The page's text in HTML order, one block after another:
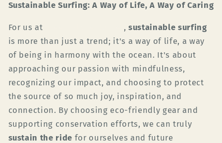
Sustainable Surfing: A Way of Life, A Way of Caring
For us at , sustainable surfing
is more than just a trend; it's a way of life, a way
of being in harmony with the ocean. It's about
approaching our passion with mindfulness,
recognizing our impact, and choosing to protect
the source of so much joy, inspiration, and
connection. By choosing eco-friendly gear and
supporting conservation efforts, we can truly
sustain the ride for ourselves and future